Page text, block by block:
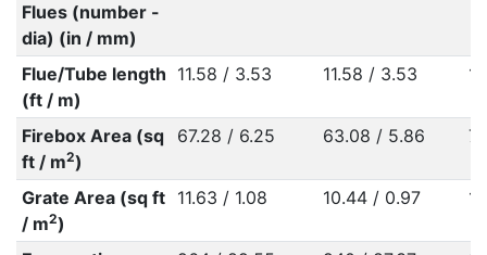
Flues (number -
dia) (in / mm)
Flue/Tube length
(ft / m)
11.58 / 3.53 11.58 / 3.53
Firebox Area (sq
ft / m2)
67.28 / 6.25 63.08 / 5.86
Grate Area (sq ft
/ m2)
11.63 / 1.08 10.44 / 0.97